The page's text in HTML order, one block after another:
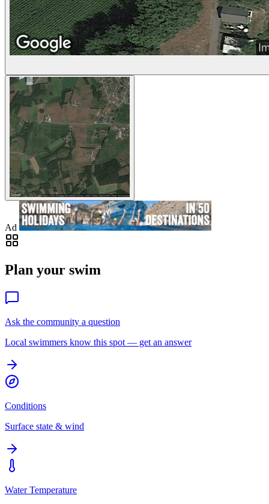
Ad
Plan your swim
Ask the community a question
Local swimmers know this spot — get an answer
Conditions
Surface state & wind
Water Temperature